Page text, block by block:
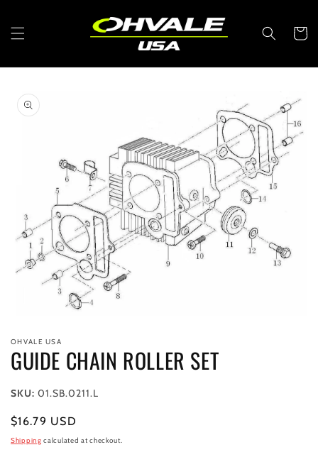
Cart
product
information
1
in
modal
OHVALE USA
GUIDE CHAIN ROLLER SET
SKU: 01.SB.0211.L
Regular
price
$16.79 USD
Shipping calculated at checkout.